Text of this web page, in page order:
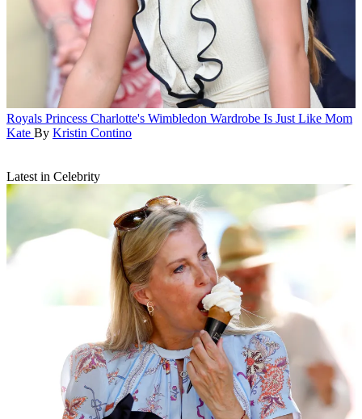
Royals Princess Charlotte's Wimbledon Wardrobe Is Just Like Mom
Kate By Kristin Contino
Latest in Celebrity